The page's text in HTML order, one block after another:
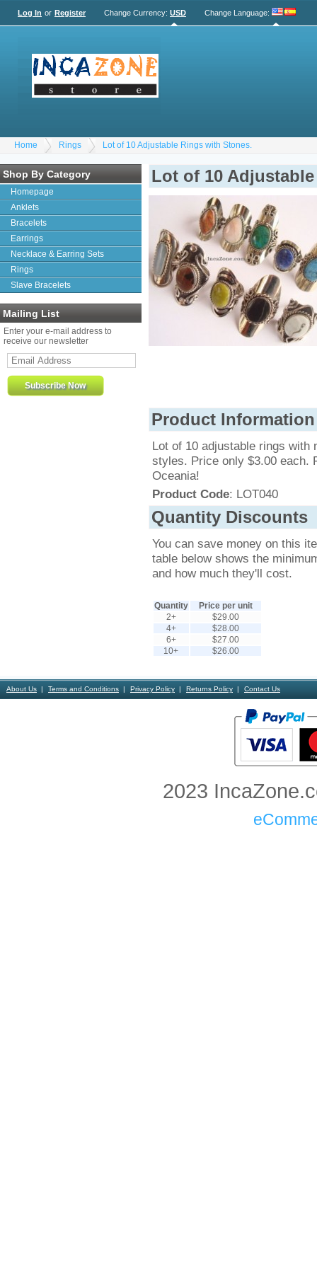
Log In or Register Change Currency: USD Change Language:
Home Rings Lot of 10 Adjustable Rings with Stones.
Shop By Category
Homepage
Anklets
Bracelets
Earrings
Necklace & Earring Sets
Rings
Slave Bracelets
Mailing List
Enter your e-mail address to
receive our newsletter
Lot of 10
Product Information
Lot of 10 adjustable rings
styles. Price only $3.00 each.
Oceania!
Product Code: LOT040
Quantity Discounts
You can save money on this
table below shows the
and how much they'll cost.
Quantity
Price per unit
2+
$29.00
4+
$28.00
6+
$27.00
10+
$26.00
About Us Terms and Conditions Privacy Policy Returns Policy Contact Us
2023